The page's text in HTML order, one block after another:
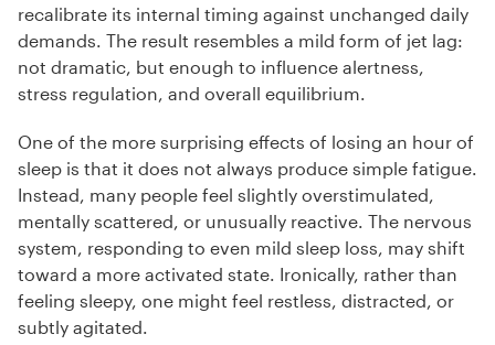
recalibrate its internal timing against unchanged daily
demands. The result resembles a mild form of jet lag:
not dramatic, but enough to influence alertness,
stress regulation, and overall equilibrium.
One of the more surprising effects of losing an hour of
sleep is that it does not always produce simple fatigue.
Instead, many people feel slightly overstimulated,
mentally scattered, or unusually reactive. The nervous
system, responding to even mild sleep loss, may shift
toward a more activated state. Ironically, rather than
feeling sleepy, one might feel restless, distracted, or
subtly agitated.